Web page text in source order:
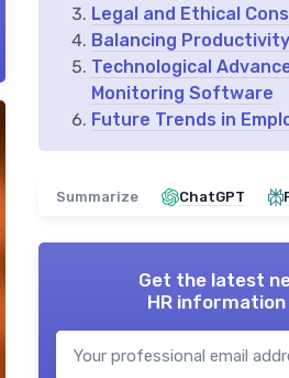
Legal and Ethical
Balancing
Technological
Monitoring Software
Future Trends in
Summarize ChatGPT
Get the latest
HR